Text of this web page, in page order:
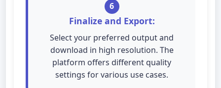
6
Finalize and Export:
Select your preferred output and
download in high resolution. The
platform offers different quality
settings for various use cases.